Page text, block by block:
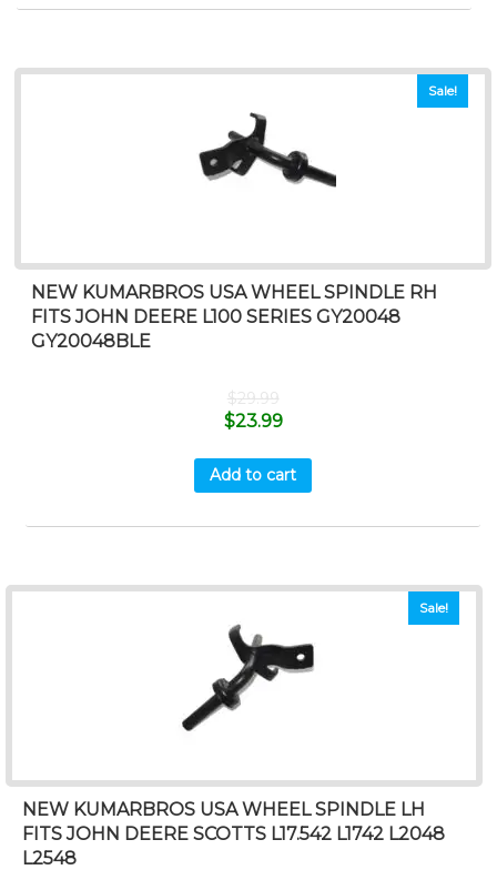
Sale!
NEW KUMARBROS USA WHEEL SPINDLE RH
FITS JOHN DEERE L100 SERIES GY20048
GY20048BLE
$29.99
$23.99
Add to cart
Sale!
NEW KUMARBROS USA WHEEL SPINDLE LH
FITS JOHN DEERE SCOTTS L17.542 L1742 L2048
L2548